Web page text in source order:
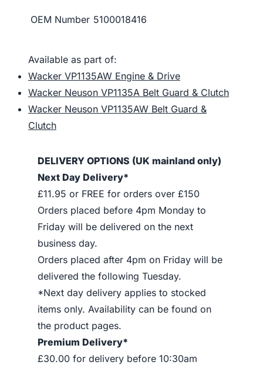
OEM Number 5100018416
Available as part of:
Wacker VP1135AW Engine & Drive
Wacker Neuson VP1135A Belt Guard & Clutch
Wacker Neuson VP1135AW Belt Guard &
Clutch
DELIVERY OPTIONS (UK mainland only)
Next Day Delivery*
£11.95 or FREE for orders over £150
Orders placed before 4pm Monday to
Friday will be delivered on the next
business day.
Orders placed after 4pm on Friday will be
delivered the following Tuesday.
*Next day delivery applies to stocked
items only. Availability can be found on
the product pages.
Premium Delivery*
£30.00 for delivery before 10:30am